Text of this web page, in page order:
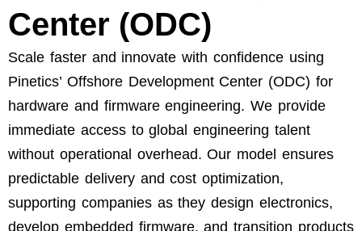
Center (ODC)
Scale faster and innovate with confidence using
Pinetics’ Offshore Development Center (ODC) for
hardware and firmware engineering. We provide
immediate access to global engineering talent
without operational overhead. Our model ensures
predictable delivery and cost optimization,
supporting companies as they design electronics,
develop embedded firmware, and transition products